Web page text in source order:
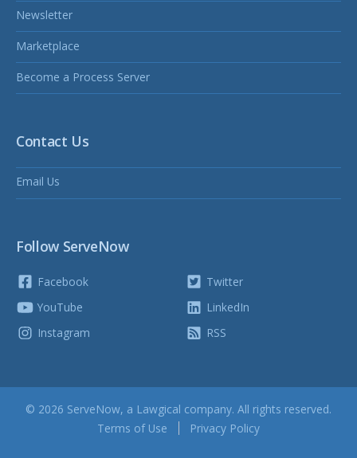
Newsletter
Marketplace
Become a Process Server
Contact Us
Email Us
Follow ServeNow
Facebook
YouTube
Instagram
Twitter
LinkedIn
RSS
© 2026 ServeNow, a Lawgical company. All rights reserved.
Terms of Use
Privacy Policy